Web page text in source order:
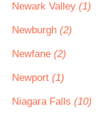
Newark Valley (1)
Newburgh (2)
Newfane (2)
Newport (1)
Niagara Falls (10)